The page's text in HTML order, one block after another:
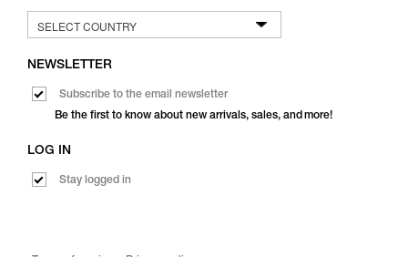
NEWSLETTER
Subscribe to the email newsletter
Be the first to know about new arrivals, sales, and more!
LOG IN
Stay logged in